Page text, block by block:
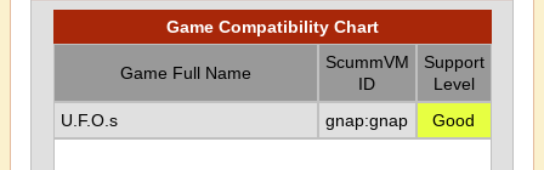
Game Compatibility Chart
Game Full Name
ScummVM
ID
Support
Level
U.F.O.s
gnap:gnap Good